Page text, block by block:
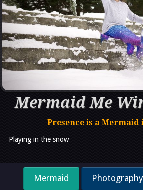
Mermaid Me
Presence is a Mermaid
Playing in the snow
Mermaid Photography